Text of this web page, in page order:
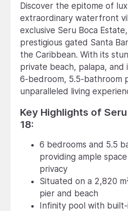
Discover the epitome of
extraordinary waterfront
exclusive Seru Boca
prestigious gated Santa
the Caribbean. With its
private beach, palapa, and
6-bedroom, 5.5-bathroom
unparalleled living
Key Highlights of
18:
6 bedrooms and 5.5
providing ample
privacy
Situated on a 2,820
pier and beach
Infinity pool with built-